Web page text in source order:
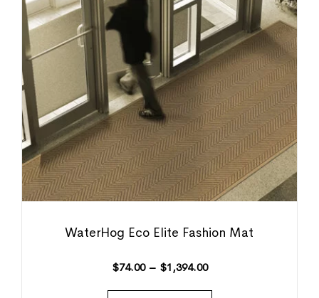
WaterHog Eco Elite Fashion Mat
$74.00 – $1,394.00